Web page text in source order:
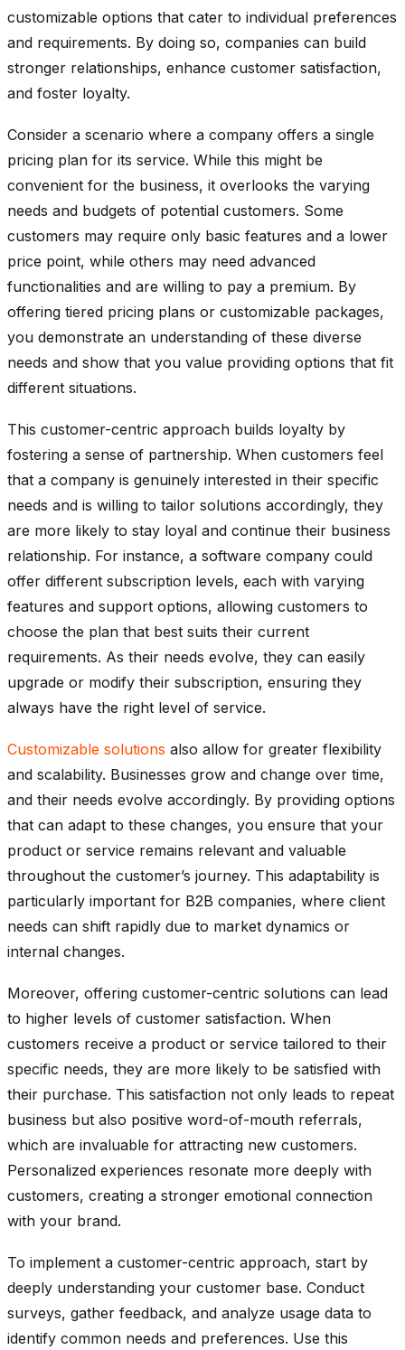
customizable options that cater to individual preferences
and requirements. By doing so, companies can build
stronger relationships, enhance customer satisfaction,
and foster loyalty.
Consider a scenario where a company offers a single
pricing plan for its service. While this might be
convenient for the business, it overlooks the varying
needs and budgets of potential customers. Some
customers may require only basic features and a lower
price point, while others may need advanced
functionalities and are willing to pay a premium. By
offering tiered pricing plans or customizable packages,
you demonstrate an understanding of these diverse
needs and show that you value providing options that fit
different situations.
This customer-centric approach builds loyalty by
fostering a sense of partnership. When customers feel
that a company is genuinely interested in their specific
needs and is willing to tailor solutions accordingly, they
are more likely to stay loyal and continue their business
relationship. For instance, a software company could
offer different subscription levels, each with varying
features and support options, allowing customers to
choose the plan that best suits their current
requirements. As their needs evolve, they can easily
upgrade or modify their subscription, ensuring they
always have the right level of service.
Customizable solutions also allow for greater flexibility
and scalability. Businesses grow and change over time,
and their needs evolve accordingly. By providing options
that can adapt to these changes, you ensure that your
product or service remains relevant and valuable
throughout the customer’s journey. This adaptability is
particularly important for B2B companies, where client
needs can shift rapidly due to market dynamics or
internal changes.
Moreover, offering customer-centric solutions can lead
to higher levels of customer satisfaction. When
customers receive a product or service tailored to their
specific needs, they are more likely to be satisfied with
their purchase. This satisfaction not only leads to repeat
business but also positive word-of-mouth referrals,
which are invaluable for attracting new customers.
Personalized experiences resonate more deeply with
customers, creating a stronger emotional connection
with your brand.
To implement a customer-centric approach, start by
deeply understanding your customer base. Conduct
surveys, gather feedback, and analyze usage data to
identify common needs and preferences. Use this